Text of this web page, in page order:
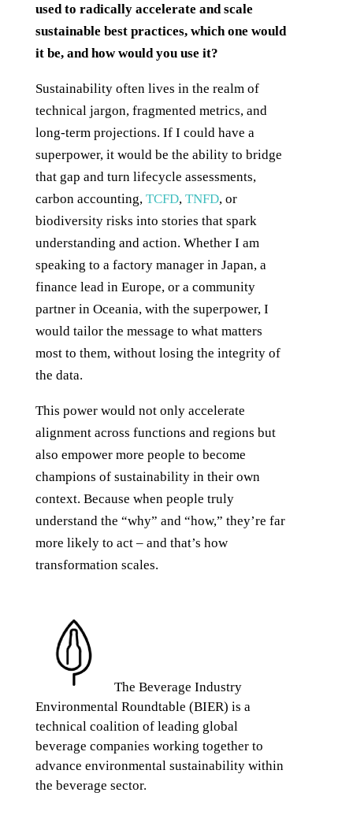
used to radically accelerate and scale
sustainable best practices, which one would
it be, and how would you use it?
Sustainability often lives in the realm of
technical jargon, fragmented metrics, and
long-term projections. If I could have a
superpower, it would be the ability to bridge
that gap and turn lifecycle assessments,
carbon accounting, TCFD, TNFD, or
biodiversity risks into stories that spark
understanding and action. Whether I am
speaking to a factory manager in Japan, a
finance lead in Europe, or a community
partner in Oceania, with the superpower, I
would tailor the message to what matters
most to them, without losing the integrity of
the data.
This power would not only accelerate
alignment across functions and regions but
also empower more people to become
champions of sustainability in their own
context. Because when people truly
understand the “why” and “how,” they’re far
more likely to act – and that’s how
transformation scales.
The Beverage Industry
Environmental Roundtable (BIER) is a
technical coalition of leading global
beverage companies working together to
advance environmental sustainability within
the beverage sector.